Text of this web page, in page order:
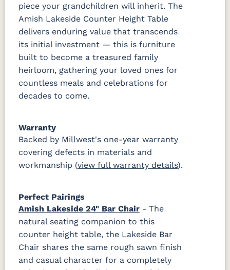
piece your grandchildren will inherit. The
Amish Lakeside Counter Height Table
delivers enduring value that transcends
its initial investment — this is furniture
built to become a treasured family
heirloom, gathering your loved ones for
countless meals and celebrations for
decades to come.
Warranty
Backed by Millwest's one-year warranty
covering defects in materials and
workmanship (view full warranty details).
Perfect Pairings
Amish Lakeside 24" Bar Chair - The
natural seating companion to this
counter height table, the Lakeside Bar
Chair shares the same rough sawn finish
and casual character for a completely